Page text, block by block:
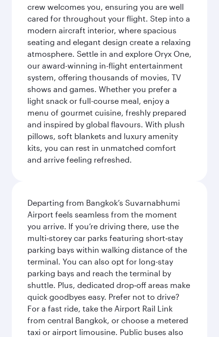
crew welcomes you, ensuring you are well
cared for throughout your flight. Step into a
modern aircraft interior, where spacious
seating and elegant design create a relaxing
atmosphere. Settle in and explore Oryx One,
our award-winning in-flight entertainment
system, offering thousands of movies, TV
shows and games. Whether you prefer a
light snack or full-course meal, enjoy a
menu of gourmet cuisine, freshly prepared
and inspired by global flavours. With plush
pillows, soft blankets and luxury amenity
kits, you can rest in unmatched comfort
and arrive feeling refreshed.
Departing from Bangkok’s Suvarnabhumi
Airport feels seamless from the moment
you arrive. If you’re driving there, use the
multi‑storey car parks featuring short‑stay
parking bays within walking distance of the
terminal. You can also opt for long-stay
parking bays and reach the terminal by
shuttle. Plus, dedicated drop‑off areas make
quick goodbyes easy. Prefer not to drive?
For a fast ride, take the Airport Rail Link
from central Bangkok, or choose a metered
taxi or airport limousine. Public buses also